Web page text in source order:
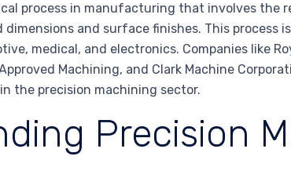
process in manufacturing that involves the
and surface finishes. This process
medical, and electronics. Companies like
Machining, and Clark Machine
the precision machining sector.
Precision